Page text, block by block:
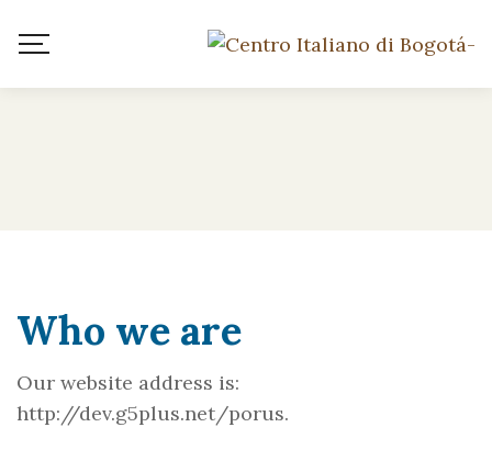
Who we are
Our website address is:
http://dev.g5plus.net/porus.